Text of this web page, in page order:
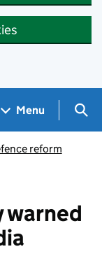
Menu
reform
warned